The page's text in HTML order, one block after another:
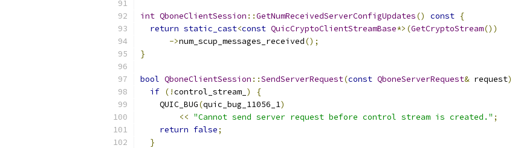
int QboneClientSession ::GetNumReceivedServerConfigUpdates() const {
return static_cast<const QuicCryptoClientStreamBase*>(GetCryptoStream())
->num_scup_messages_received();
}
bool QboneClientSession ::SendServerRequest(const QboneServerRequest& request)
if (!control_stream_ )
{
    QUIC_BUG
(quic_bug_11056_1)
<< "Cannot send server request before control stream is created." ;
return false;
}